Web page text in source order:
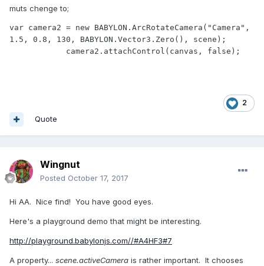
muts chenge to;
var camera2 = new BABYLON.ArcRotateCamera("Camera",
1.5, 0.8, 130, BABYLON.Vector3.Zero(), scene);
            camera2.attachControl(canvas, false);
2
Quote
Wingnut
Posted October 17, 2017
Hi AA. Nice find! You have good eyes.
Here's a playground demo that might be interesting.
http://playground.babylonjs.com//#A4HF3#7
A property... scene.activeCamera is rather important. It chooses